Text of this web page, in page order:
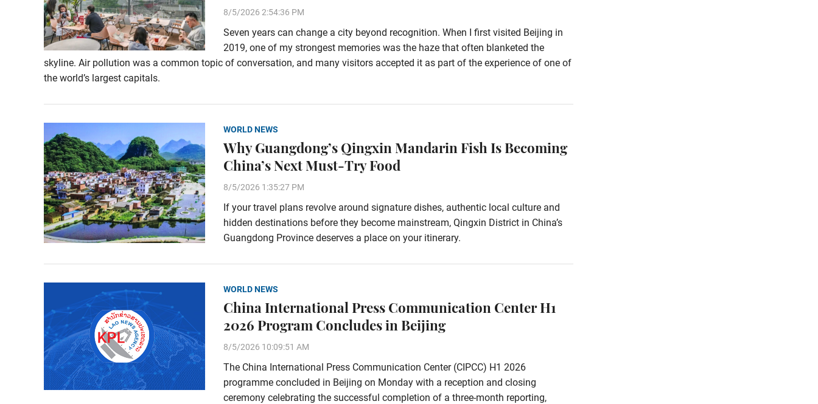
8/5/2026 2:54:36 PM
Seven years can change a city beyond recognition. When I first visited Beijing in
2019, one of my strongest memories was the haze that often blanketed the
skyline. Air pollution was a common topic of conversation, and many visitors accepted it as part of the experience of one of
the world’s largest capitals.
WORLD NEWS
Why Guangdong’s Qingxin Mandarin Fish Is Becoming
China’s Next Must-Try Food
8/5/2026 1:35:27 PM
If your travel plans revolve around signature dishes, authentic local culture and
hidden destinations before they become mainstream, Qingxin District in China’s
Guangdong Province deserves a place on your itinerary.
WORLD NEWS
China International Press Communication Center H1
2026 Program Concludes in Beijing
8/5/2026 10:09:51 AM
The China International Press Communication Center (CIPCC) H1 2026
programme concluded in Beijing on Monday with a reception and closing
ceremony celebrating the successful completion of a three-month reporting,